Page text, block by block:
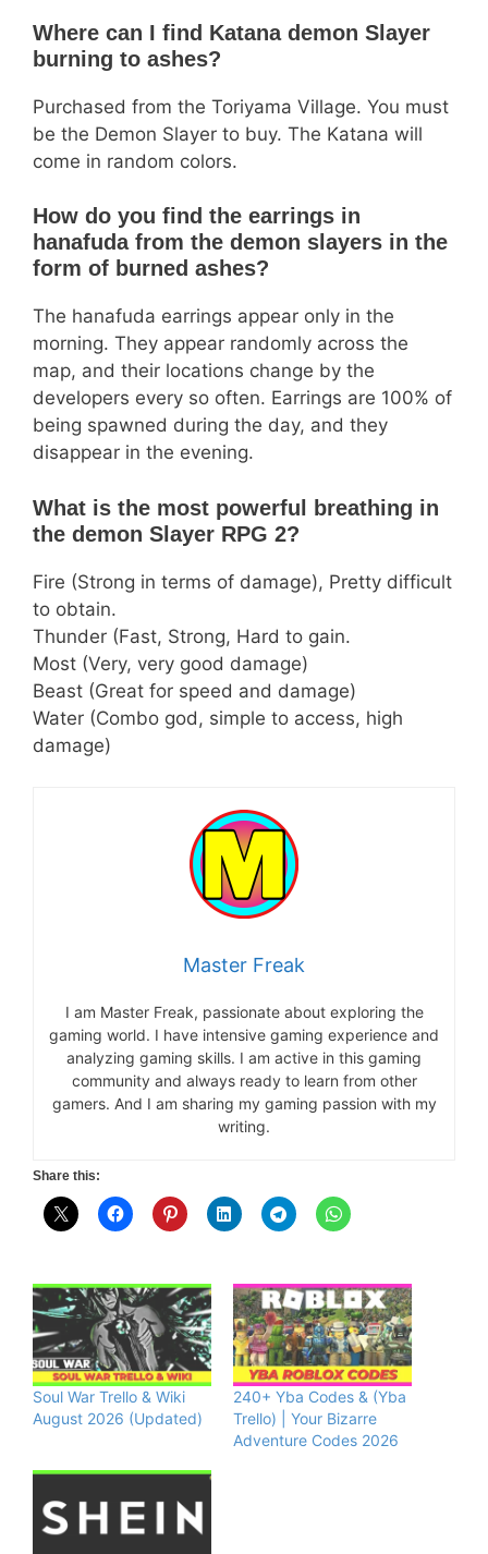
Where can I find Katana demon Slayer
burning to ashes?
Purchased from the Toriyama Village. You must
be the Demon Slayer to buy. The Katana will
come in random colors.
How do you find the earrings in
hanafuda from the demon slayers in the
form of burned ashes?
The hanafuda earrings appear only in the
morning. They appear randomly across the
map, and their locations change by the
developers every so often. Earrings are 100% of
being spawned during the day, and they
disappear in the evening.
What is the most powerful breathing in
the demon Slayer RPG 2?
Fire (Strong in terms of damage), Pretty difficult
to obtain.
Thunder (Fast, Strong, Hard to gain.
Most (Very, very good damage)
Beast (Great for speed and damage)
Water (Combo god, simple to access, high
damage)
Master Freak
I am Master Freak, passionate about exploring the
gaming world. I have intensive gaming experience and
analyzing gaming skills. I am active in this gaming
community and always ready to learn from other
gamers. And I am sharing my gaming passion with my
writing.
Share this:
Soul War Trello & Wiki
August 2026 (Updated)
240+ Yba Codes & (Yba
Trello) | Your Bizarre
Adventure Codes 2026